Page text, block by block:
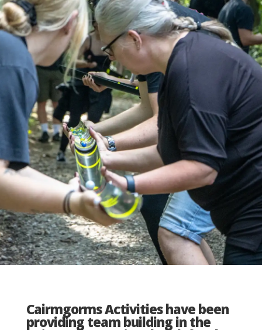
Cairmgorms Activities have been
providing team building in the